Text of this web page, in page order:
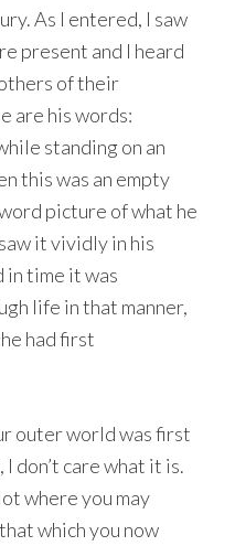
As I entered, I saw
present and I heard
of their
are his words:
standing on an
this was an empty
picture of what he
it vividly in his
in time it was
life in that manner,
had first
outer world was first
don’t care what it is.
where you may
which you now